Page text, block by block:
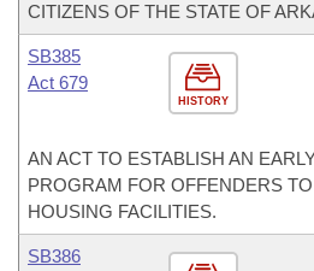
CITIZENS OF THE STATE OF
HISTORY
SB385
Act 679
AN ACT TO ESTABLISH AN
PROGRAM FOR OFFENDERS
HOUSING FACILITIES.
SB386